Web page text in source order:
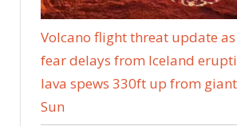
Volcano flight threat update
fear delays from Iceland
lava spews 330ft up from
Sun